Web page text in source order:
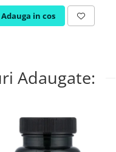
Adauga in cos
Adaugate: